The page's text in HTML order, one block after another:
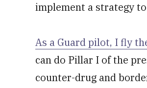
implement a strategy
As a Guard pilot, I fly
can do Pillar I of the
counter-drug and